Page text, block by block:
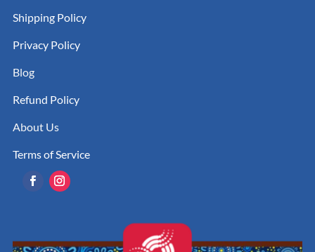
Shipping Policy
Privacy Policy
Blog
Refund Policy
About Us
Terms of Service